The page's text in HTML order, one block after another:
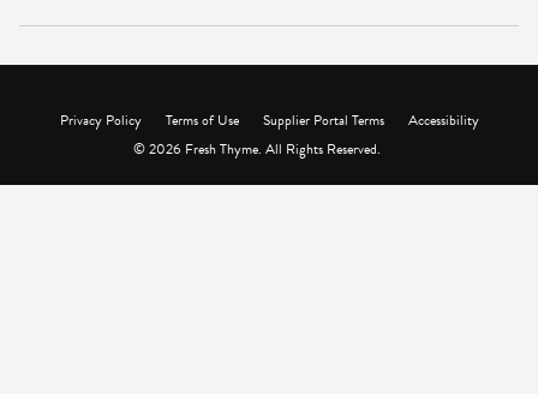
Privacy Policy Terms of Use Supplier Portal Terms
Accessibility
© 2026 Fresh Thyme. All Rights Reserved.